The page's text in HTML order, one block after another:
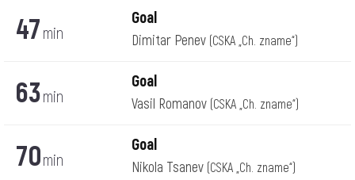
47 min
Goal
Dimitar Penev (CSKA „Ch. zname“)
63min
Goal
Vasil Romanov (CSKA „Ch. zname“)
70min
Goal
Nikola Tsanev (CSKA „Ch. zname“)